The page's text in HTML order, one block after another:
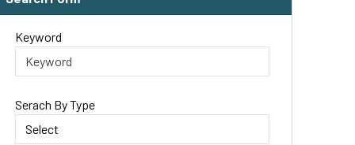
Keyword
Serach By Type